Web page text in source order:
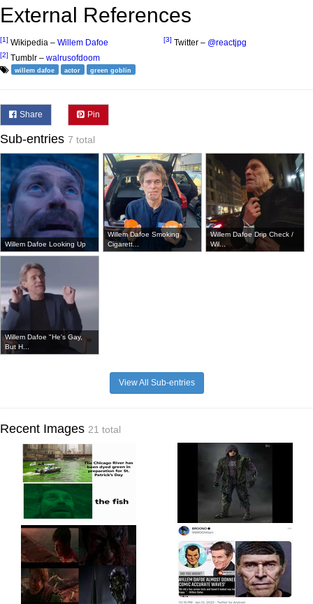
External References
[1] Wikipedia – Willem Dafoe
[2] Tumblr – walrusofdoom
[3] Twitter – @reactjpg
willem dafoe actor green goblin
Share Pin
Sub-entries 7 total
Willem Dafoe Looking Up
Willem Dafoe Smoking
Cigarett...
Willem Dafoe Drip Check /
Wil...
Willem Dafoe "He's Gay,
But H...
View All Sub-entries
Recent Images 21 total